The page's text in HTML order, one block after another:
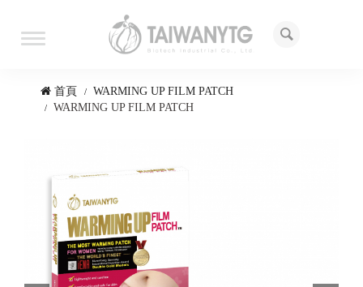
Toggle
首頁
WARMING UP FILM PATCH
WARMING UP FILM PATCH